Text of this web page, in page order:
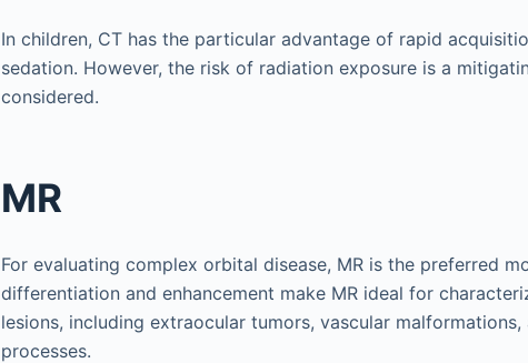
In children, CT has the particular advantage of rapid
sedation. However, the risk of radiation exposure is a
considered.
MR
For evaluating complex orbital disease, MR is the preferred
differentiation and enhancement make MR ideal for
lesions, including extraocular tumors, vascular
processes.